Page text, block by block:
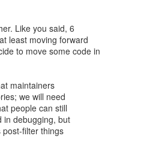
Like you said, 6
least moving forward
to move some code in
maintainers
we will need
people can still
in debugging, but
filter things